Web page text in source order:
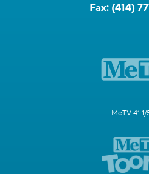
Fax: (414)
MeTV 41.1/